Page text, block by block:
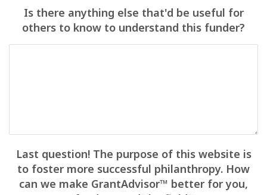
Is there anything else that'd be useful for
others to know to understand this funder?
Last question! The purpose of this website is
to foster more successful philanthropy. How
can we make GrantAdvisor™ better for you,